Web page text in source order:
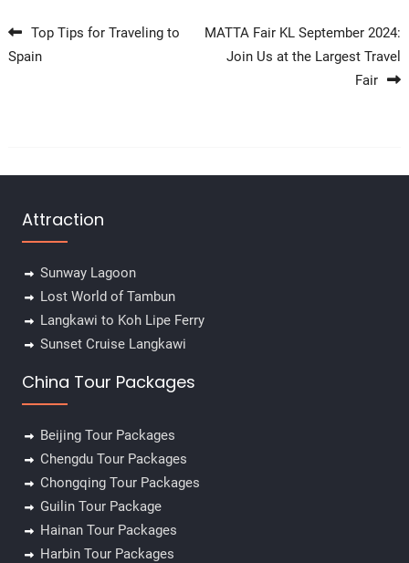
Post navigation
Top Tips for Traveling to
Spain
MATTA Fair KL September 2024:
Join Us at the Largest Travel
Fair
Attraction
Sunway Lagoon
Lost World of Tambun
Langkawi to Koh Lipe Ferry
Sunset Cruise Langkawi
China Tour Packages
Beijing Tour Packages
Chengdu Tour Packages
Chongqing Tour Packages
Guilin Tour Package
Hainan Tour Packages
Harbin Tour Packages